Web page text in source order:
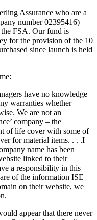
Assurance who are a
number 02395416)
FSA. Our fund is
for the provision of the 10
since launch is held
have no knowledge
warranties whether
We are not an
company – the
of life cover with some of
for material items. . . .I
name has been
linked to their
a responsibility in this
of the information ISE
on their website, we
appear that there never